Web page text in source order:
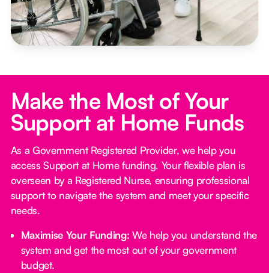
Make the Most of Your
Support at Home Funds
As a Government Registered Provider, we help you
access Support at Home funding. Your flexible plan is
overseen by a Registered Nurse, ensuring professional
support to navigate the system and meet your specific
needs.
Maximise Your Funding: We help you understand the
system and get the most out of your government
budget.